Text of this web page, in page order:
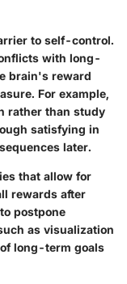
to self-control.
with long-
brain's reward
For example,
rather than study
satisfying in
later.
that allow for
rewards after
postpone
as visualization
long-term goals